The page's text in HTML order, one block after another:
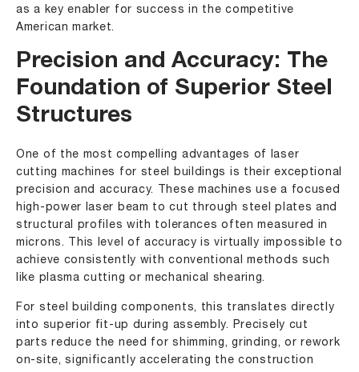
as a key enabler for success in the competitive
American market.
Precision and Accuracy: The
Foundation of Superior Steel
Structures
One of the most compelling advantages of laser
cutting machines for steel buildings is their exceptional
precision and accuracy. These machines use a focused
high-power laser beam to cut through steel plates and
structural profiles with tolerances often measured in
microns. This level of accuracy is virtually impossible to
achieve consistently with conventional methods such
like plasma cutting or mechanical shearing.
For steel building components, this translates directly
into superior fit-up during assembly. Precisely cut
parts reduce the need for shimming, grinding, or rework
on-site, significantly accelerating the construction